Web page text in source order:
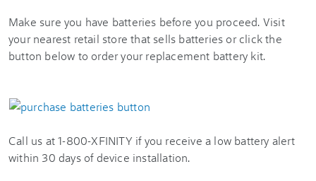
Make sure you have batteries before you proceed. Visit
your nearest retail store that sells batteries or click the
button below to order your replacement battery kit.
Call us at 1-800-XFINITY if you receive a low battery alert
within 30 days of device installation.